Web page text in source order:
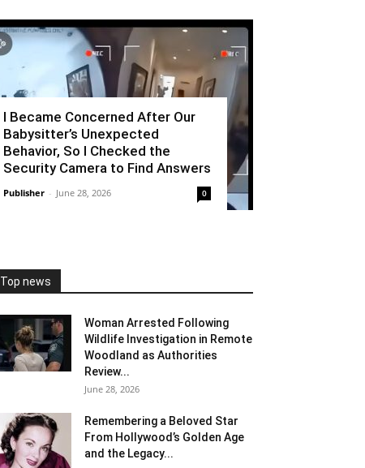
I Became Concerned After Our
Babysitter’s Unexpected
Behavior, So I Checked the
Security Camera to Find Answers
Publisher - June 28, 2026 0
Top news
Woman Arrested Following
Wildlife Investigation in Remote
Woodland as Authorities
Review...
June 28, 2026
Remembering a Beloved Star
From Hollywood’s Golden Age
and the Legacy...